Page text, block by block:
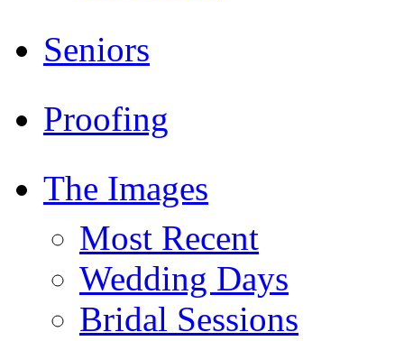
Seniors
Proofing
The Images
Most Recent
Wedding Days
Bridal Sessions